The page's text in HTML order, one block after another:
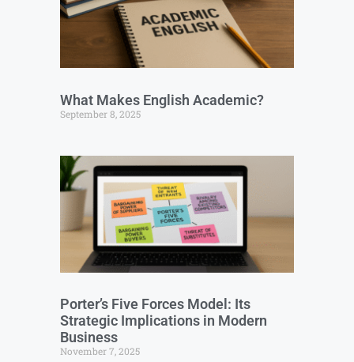
What Makes English Academic?
September 8, 2025
Porter’s Five Forces Model: Its
Strategic Implications in Modern
Business
November 7, 2025